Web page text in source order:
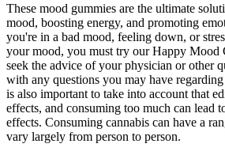
These mood gummies are the ultimate
mood, boosting energy, and promoting
you're in a bad mood, feeling down, or
your mood, you must try our Happy
seek the advice of your physician or other
with any questions you may have
is also important to take into account that
effects, and consuming too much can lead
effects. Consuming cannabis can have a
vary largely from person to person.